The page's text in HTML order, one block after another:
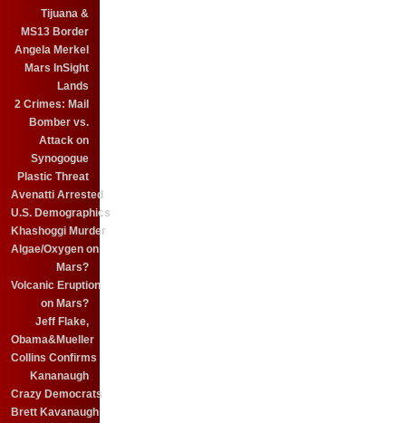
Tijuana &
MS13 Border
Angela Merkel
Mars InSight
Lands
2 Crimes: Mail
Bomber vs.
Attack on
Synogogue
Plastic Threat
Avenatti Arrested
U.S. Demographics
Khashoggi Murder
Algae/Oxygen on
Mars?
Volcanic Eruption
on Mars?
Jeff Flake,
Obama&Mueller
Collins Confirms
Kananaugh
Crazy Democrats
Brett Kavanaugh